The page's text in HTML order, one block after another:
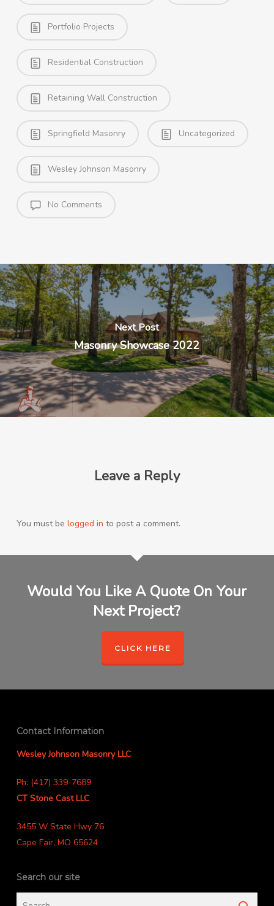
Portfolio Projects
Residential Construction
Retaining Wall Construction
Springfield Masonry Uncategorized
Wesley Johnson Masonry
No Comments
Next Post
Masonry Showcase 2022
Leave a Reply
You must be logged in to post a comment.
Would You Like A Quote On Your
Next Project?
CLICK HERE
Contact Information
Wesley Johnson Masonry LLC
Ph: (417) 339-7689
CT Stone Cast LLC
3455 W State Hwy 76
Cape Fair, MO 65624
Search our site